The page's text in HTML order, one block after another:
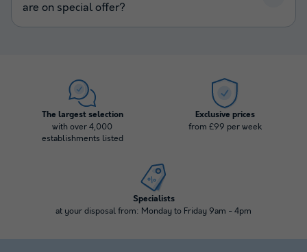
are on special offer?
The largest selection
with over 4,000
establishments listed
Exclusive prices
from £99 per week
Specialists
at your disposal from: Monday to Friday 9am - 4pm